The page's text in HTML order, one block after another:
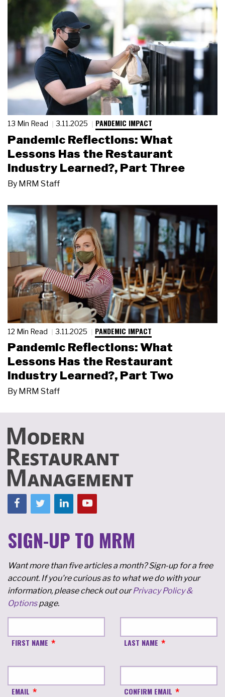
13 Min Read 3.11.2025 PANDEMIC IMPACT
Pandemic Reflections: What
Lessons Has the Restaurant
Industry Learned?, Part Three
By MRM Staff
12 Min Read 3.11.2025 PANDEMIC IMPACT
Pandemic Reflections: What
Lessons Has the Restaurant
Industry Learned?, Part Two
By MRM Staff
SIGN-UP TO MRM
Want more than five articles a month? Sign-up for a free
account. If you're curious as to what we do with your
information, please check out ourPrivacy Policy &
Optionspage.
FIRST NAME LAST NAME
EMAIL CONFIRM EMAIL